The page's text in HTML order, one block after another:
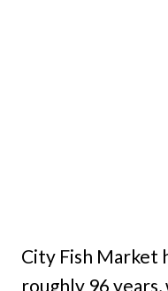
City Fish Market
roughly 96